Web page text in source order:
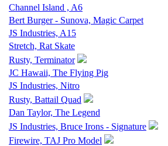
Channel Island , A6
Bert Burger - Sunova, Magic Carpet
JS Industries, A15
Stretch, Rat Skate
Rusty, Terminator
JC Hawaii, The Flying Pig
JS Industries, Nitro
Rusty, Battail Quad
Dan Taylor, The Legend
JS Industries, Bruce Irons - Signature
Firewire, TAJ Pro Model